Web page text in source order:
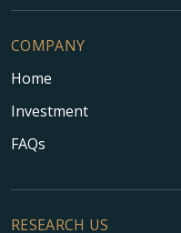
COMPANY
Home
Investment
FAQs
RESEARCH US